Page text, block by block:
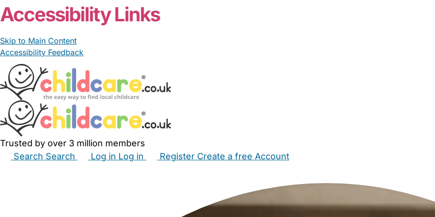
Accessibility Links
Skip to Main Content
Accessibility Feedback
Trusted by over 3 million members
Search Search Log in Log in Register Create a free Account